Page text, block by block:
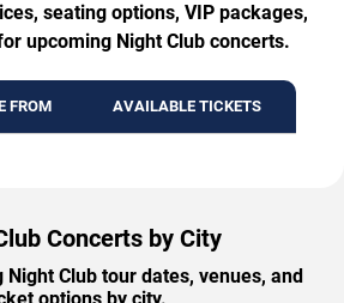
seating options, VIP packages,
upcoming Night Club concerts.
FROM AVAILABLE TICKETS
Concerts by City
Night Club tour dates, venues, and